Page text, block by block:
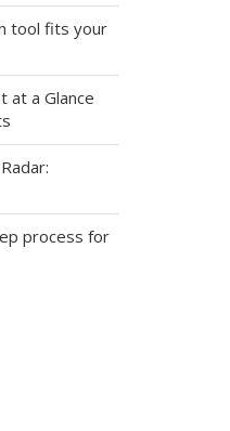
tool fits your
at a Glance
process for